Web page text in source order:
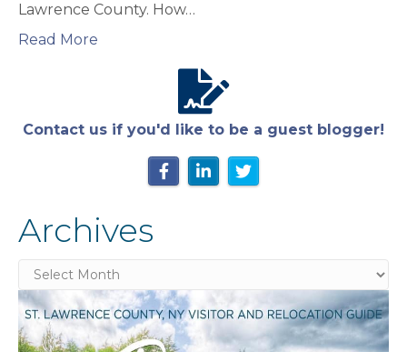
Lawrence County. How…
Read More
Contact us if you'd like to be a guest blogger!
Archives
Archives